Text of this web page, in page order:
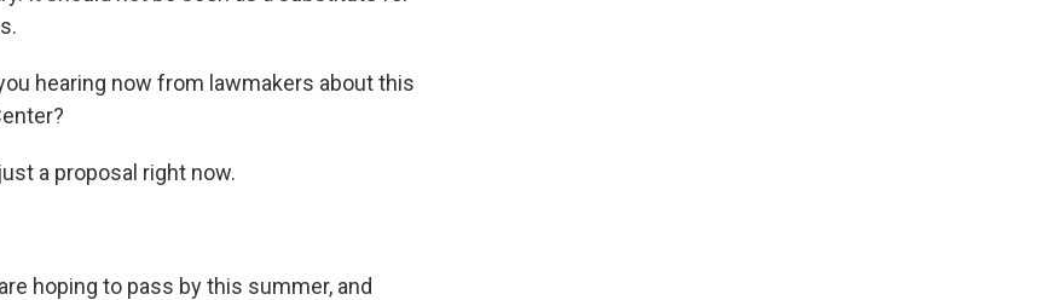
hearing now from lawmakers about this
a proposal right now.
hoping to pass by this summer, and